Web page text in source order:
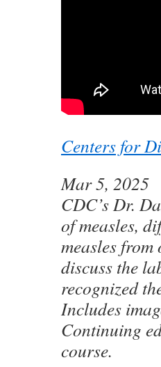
Centers for
Mar 5, 2025
CDC’s Dr.
of measles,
measles
discuss the
recognized
Includes
Continuing
course.